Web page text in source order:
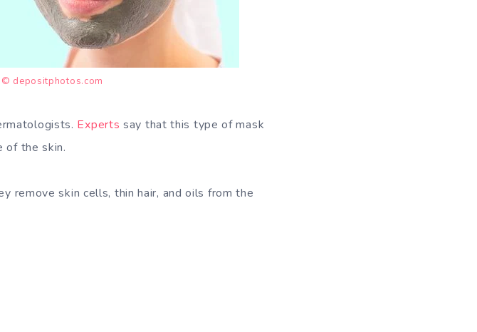
© depositphotos.com
Expertssay that this type of mask
of the skin.
remove skin cells, thin hair, and oils from the